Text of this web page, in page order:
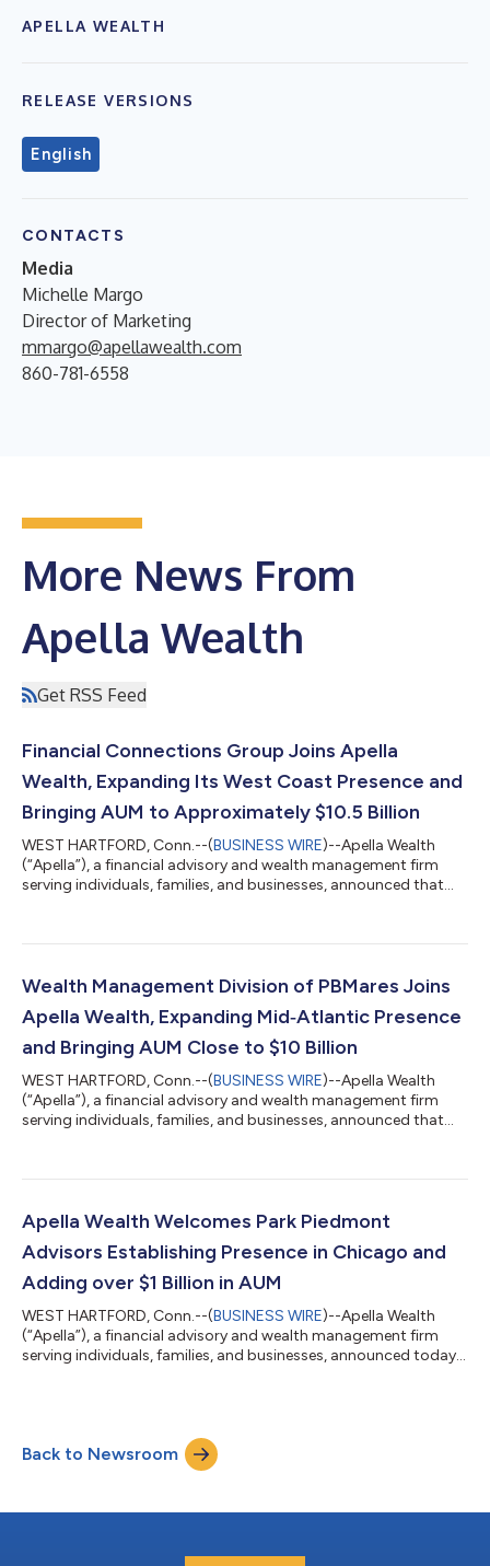
APELLA WEALTH
RELEASE VERSIONS
English
CONTACTS
Media
Michelle Margo
Director of Marketing
mmargo@apellawealth.com
860-781-6558
More News From
Apella Wealth
Get RSS Feed
Financial Connections Group Joins Apella
Wealth, Expanding Its West Coast Presence and
Bringing AUM to Approximately $10.5 Billion
WEST HARTFORD, Conn.--(BUSINESS WIRE)--Apella Wealth
(“Apella”), a financial advisory and wealth management firm
serving individuals, families, and businesses, announced that
partnership broadens Apella’s West Coast footprint and
expertise and accomplished talent. Founded in 1994, Financial
Connections is a fee-only,...
Wealth Management Division of PBMares Joins
Apella Wealth, Expanding Mid‑Atlantic Presence
and Bringing AUM Close to $10 Billion
WEST HARTFORD, Conn.--(BUSINESS WIRE)--Apella Wealth
(“Apella”), a financial advisory and wealth management firm
serving individuals, families, and businesses, announced that
Williamsburg, Va., has joined Apella. This partnership enhances
independent, registered investment advisory firm, is led by a
team of experienced industry pro...
Apella Wealth Welcomes Park Piedmont
Advisors Establishing Presence in Chicago and
Adding over $1 Billion in AUM
WEST HARTFORD, Conn.--(BUSINESS WIRE)--Apella Wealth
(“Apella”), a financial advisory and wealth management firm
serving individuals, families, and businesses, announced today
firm led by Nick and Tom Levinson (and co-founded by Nick
and their late father, Victor). The firm is recognized for its
Back to Newsroom